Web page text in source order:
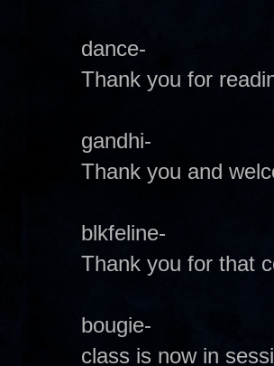
dance-
Thank you for
gandhi-
Thank you and
blkfeline-
Thank you for that
bougie-
class is now in